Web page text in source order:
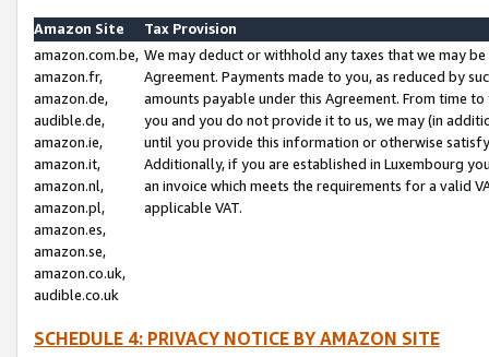
Amazon Site
Tax Provision
amazon.com.be,
amazon.fr,
amazon.de,
audible.de,
amazon.ie,
amazon.it,
amazon.nl,
amazon.pl,
amazon.es,
amazon.se,
amazon.co.uk,
audible.co.uk
We may deduct or withhold any taxes that we may
Agreement. Payments made to you, as reduced by
amounts payable under this Agreement. From time
you and you do not provide it to us, we may (in
until you provide this information or otherwise
Additionally, if you are established in Luxembourg
an invoice which meets the requirements for a valid
applicable VAT.
SCHEDULE 4: PRIVACY NOTICE BY AMAZON SITE